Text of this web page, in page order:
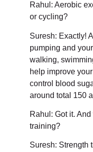
Rahul: Aerobic
or cycling?
Suresh: Exactly!
pumping and
walking,
help improve
control blood
around total 150
Rahul: Got it.
training?
Suresh: Strength